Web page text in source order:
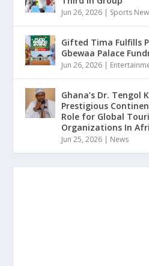
Jun 26, 2026 | Sports
Gifted Tima Fulfills
Gbewaa Palace
Jun 26, 2026 |
Ghana’s Dr. Tengol
Prestigious
Role for Global
Organizations In
Jun 25, 2026 | News